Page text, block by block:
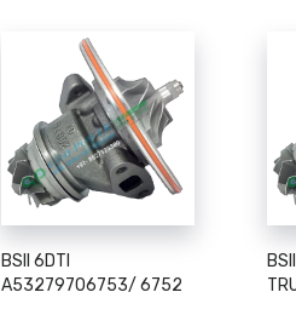
BSII 6DTI
A53279706753/ 6752